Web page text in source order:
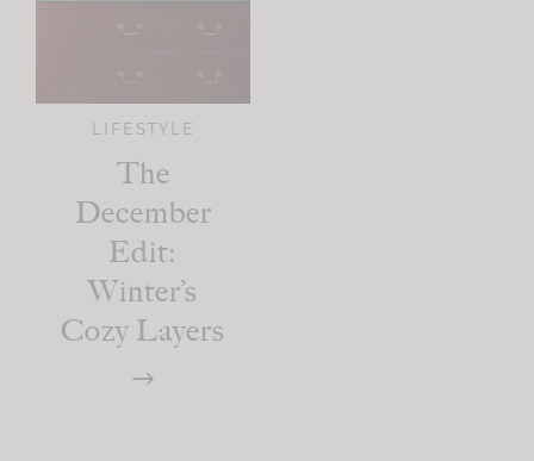
LIFESTYLE
The
December
Edit:
Winter’s
Cozy Layers